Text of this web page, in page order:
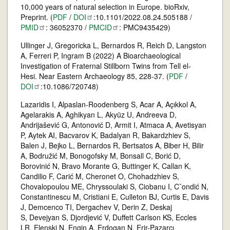
10,000 years of natural selection in Europe. bioRxiv,
Preprint. (PDF / DOI
:10.1101/2022.08.24.505188 /
PMID
: 36052370 / PMCID
: PMC9435429)
Ullinger J, Gregoricka L, Bernardos R, Reich D, Langston
A, Ferreri P, Ingram B (2022) A Bioarchaeological
Investigation of Fraternal Stillborn Twins from Tell el-
Hesi. Near Eastern Archaeology 85, 228-37. (PDF /
DOI
:10.1086/720748)
Lazaridis I, Alpaslan-Roodenberg S, Acar A, Açıkkol A,
Agelarakis A, Aghikyan L, Akyüz U, Andreeva D,
Andrijašević G, Antonović D, Armit I, Atmaca A, Avetisyan
P, Aytek AI, Bacvarov K, Badalyan R, Bakardzhiev S,
Balen J, Bejko L, Bernardos R, Bertsatos A, Biber H, Bilir
A, Bodružić M, Bonogofsky M, Bonsall C, Borić D,
Borovinić N, Bravo Morante G, Buttinger K, Callan K,
Candilio F, Carić M, Cheronet O, Chohadzhiev S,
Chovalopoulou ME, Chryssoulaki S, Ciobanu I, Cˇondić N,
Constantinescu M, Cristiani E, Culleton BJ, Curtis E, Davis
J, Demcenco TI, Dergachev V, Derin Z, Deskaj
S, Devejyan S, Djordjević V, Duffett Carlson KS, Eccles
LR, Elenski N, Engin A, Erdogan N, Erir-Pazarcı